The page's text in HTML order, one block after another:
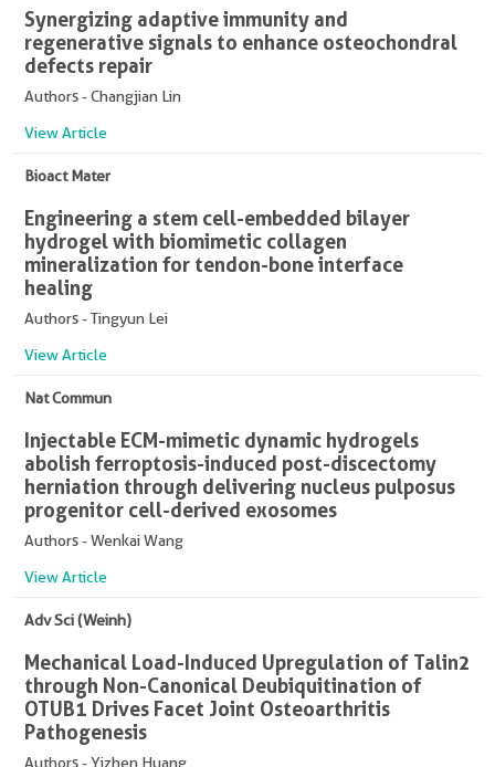
Synergizing adaptive immunity and
regenerative signals to enhance osteochondral
defects repair
Authors - Changjian Lin
View Article
Bioact Mater
Engineering a stem cell-embedded bilayer
hydrogel with biomimetic collagen
mineralization for tendon-bone interface
healing
Authors - Tingyun Lei
View Article
Nat Commun
Injectable ECM-mimetic dynamic hydrogels
abolish ferroptosis-induced post-discectomy
herniation through delivering nucleus pulposus
progenitor cell-derived exosomes
Authors - Wenkai Wang
View Article
Adv Sci (Weinh)
Mechanical Load-Induced Upregulation of Talin2
through Non-Canonical Deubiquitination of
OTUB1 Drives Facet Joint Osteoarthritis
Pathogenesis
Authors - Yizhen Huang